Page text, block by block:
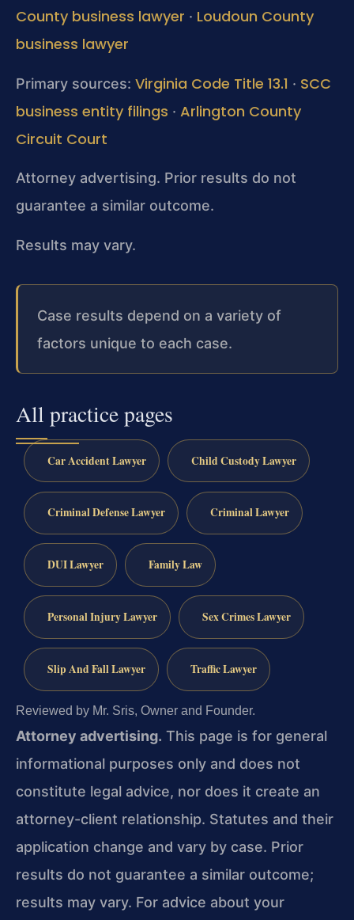
County business lawyer · Loudoun County
business lawyer
Primary sources: Virginia Code Title 13.1 · SCC
business entity filings · Arlington County
Circuit Court
Attorney advertising. Prior results do not
guarantee a similar outcome.
Results may vary.
Case results depend on a variety of
factors unique to each case.
All practice pages
Car Accident Lawyer Child Custody Lawyer
Criminal Defense Lawyer Criminal Lawyer
DUI Lawyer Family Law
Personal Injury Lawyer Sex Crimes Lawyer
Slip And Fall Lawyer Traffic Lawyer
Reviewed by Mr. Sris, Owner and Founder.
Attorney advertising. This page is for general
informational purposes only and does not
constitute legal advice, nor does it create an
attorney-client relationship. Statutes and their
application change and vary by case. Prior
results do not guarantee a similar outcome;
results may vary. For advice about your